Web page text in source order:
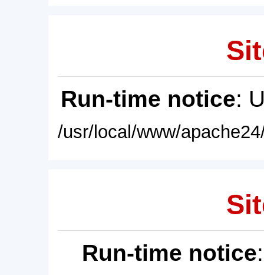
Run-time notice:
/usr/local/www/
Run-time notice